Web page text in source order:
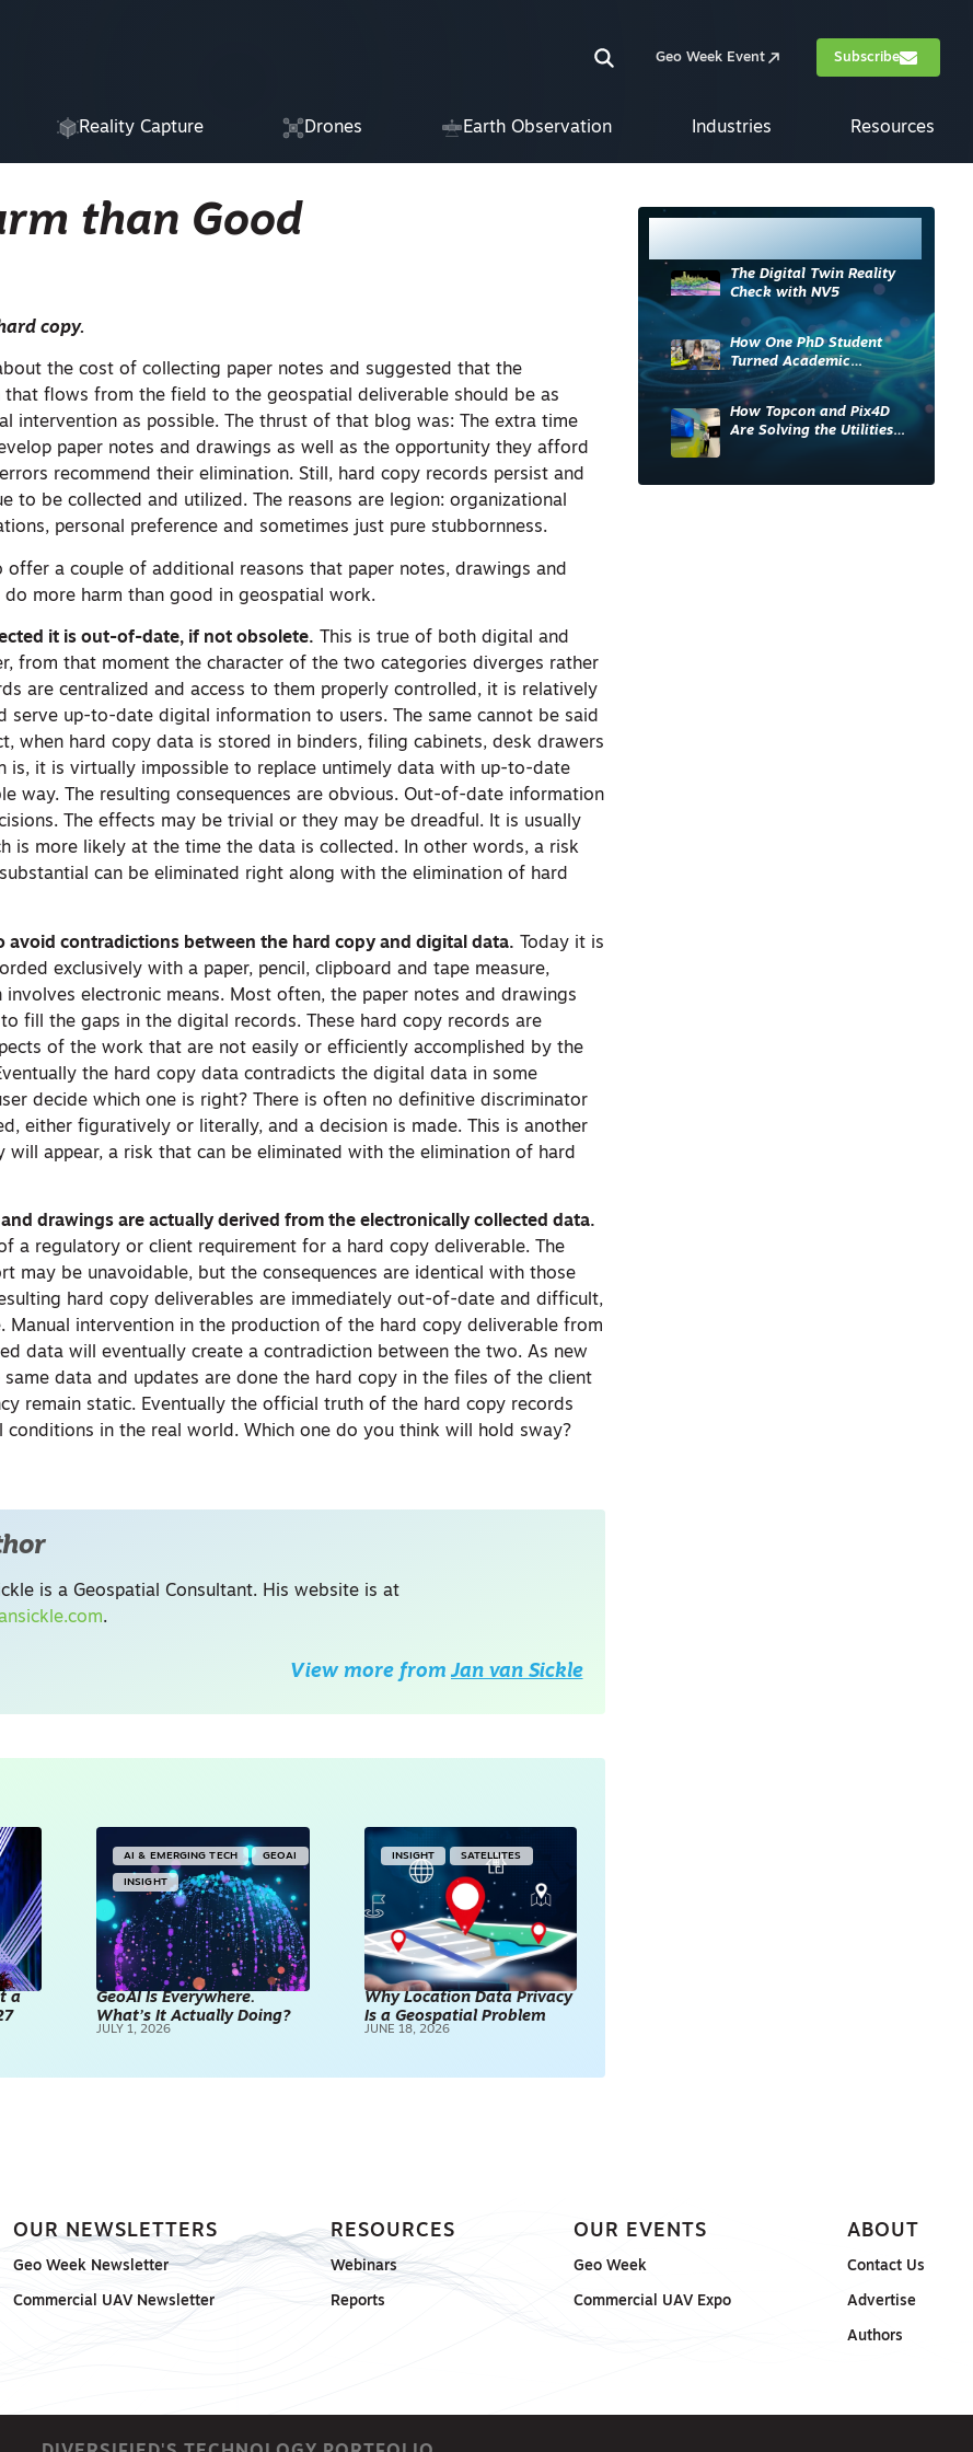
Geo Week Event Subscribe
Reality Capture Drones Earth Observation Industries Resources
than Good
copy.
the cost of collecting paper notes and suggested that the
flows from the field to the geospatial deliverable should be as
intervention as possible. The thrust of that blog was: The extra time
paper notes and drawings as well as the opportunity they afford
recommend their elimination. Still, hard copy records persist and
to be collected and utilized. The reasons are legion: organizational
personal preference and sometimes just pure stubbornness.
offer a couple of additional reasons that paper notes, drawings and
more harm than good in geospatial work.
it is out-of-date, if not obsolete. This is true of both digital and
from that moment the character of the two categories diverges rather
are centralized and access to them properly controlled, it is relatively
serve up-to-date digital information to users. The same cannot be said
when hard copy data is stored in binders, filing cabinets, desk drawers
is, it is virtually impossible to replace untimely data with up-to-date
way. The resulting consequences are obvious. Out-of-date information
The effects may be trivial or they may be dreadful. It is usually
is more likely at the time the data is collected. In other words, a risk
can be eliminated right along with the elimination of hard
avoid contradictions between the hard copy and digital data. Today it is
exclusively with a paper, pencil, clipboard and tape measure,
electronic means. Most often, the paper notes and drawings
fill the gaps in the digital records. These hard copy records are
of the work that are not easily or efficiently accomplished by the
the hard copy data contradicts the digital data in some
decide which one is right? There is often no definitive discriminator
either figuratively or literally, and a decision is made. This is another
will appear, a risk that can be eliminated with the elimination of hard
drawings are actually derived from the electronically collected data.
a regulatory or client requirement for a hard copy deliverable. The
may be unavoidable, but the consequences are identical with those
hard copy deliverables are immediately out-of-date and difficult,
Manual intervention in the production of the hard copy deliverable from
data will eventually create a contradiction between the two. As new
data and updates are done the hard copy in the files of the client
remain static. Eventually the official truth of the hard copy records
conditions in the real world. Which one do you think will hold sway?
is a Geospatial Consultant. His website is at
.
View more from Jan van Sickle
a
AI & EMERGING TECH GEOAI
INSIGHT
GeoAI Is Everywhere.
What’s It Actually Doing?
JULY 1, 2026
INSIGHT SATELLITES
Why Location Data Privacy
Is a Geospatial Problem
JUNE 18, 2026
The Digital Twin Reality
Check with NV5
How One PhD Student
Turned Academic
Knowledge into Industry
Impact
How Topcon and Pix4D
Are Solving the Utilities
OUR NEWSLETTERS
Geo Week Newsletter
Commercial UAV Newsletter
RESOURCES
Webinars
Reports
OUR EVENTS
Geo Week
Commercial UAV Expo
ABOUT
Contact Us
Advertise
Authors